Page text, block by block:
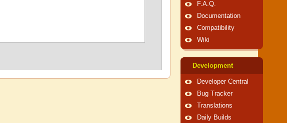
F.A.Q.
Documentation
Compatibility
Wiki
Development
Developer Central
Bug Tracker
Translations
Daily Builds